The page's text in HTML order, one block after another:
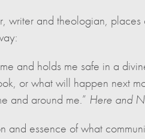
and theologian,
and holds me safe in a
or what will happen next
and around me.” Here and
and essence of what